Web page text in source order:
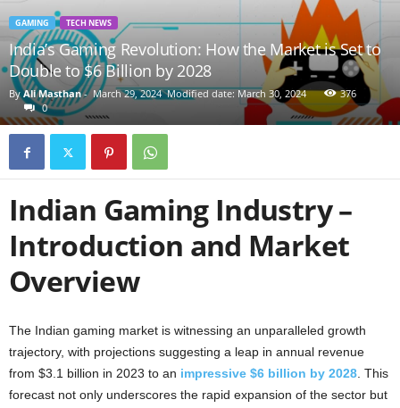
GAMING TECH NEWS
India’s Gaming Revolution: How the Market is Set to
Double to $6 Billion by 2028
By Ali Masthan- March 29, 2024 Modified date: March 30, 2024
376
0
Indian Gaming Industry –
Introduction and Market
Overview
The Indian gaming market is witnessing an unparalleled growth
trajectory, with projections suggesting a leap in annual revenue
from $3.1 billion in 2023 to an impressive $6 billion by 2028. This
forecast not only underscores the rapid expansion of the sector but